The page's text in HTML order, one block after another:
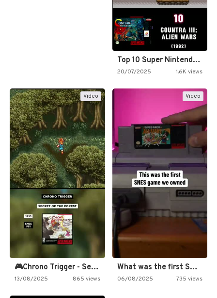
Top 10 Super Nintendo Video…
20/07/2025 1.6K views
Video
🎮Chrono Trigger - Secret of…
13/08/2025 865 views
Video
What was the first SNES…
06/08/2025 735 views